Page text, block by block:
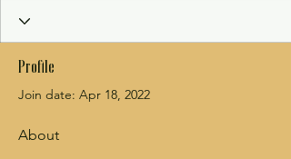
Profile
Join date: Apr 18, 2022
About